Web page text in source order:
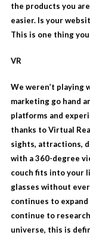
the products you
easier. Is your
This is one thing
VR
We weren’t playing
marketing go hand
platforms and
thanks toVirtual
sights, attractions,
with a 360-degree
couch fits into your
glasses without
continues to expand
continue to
universe, this is